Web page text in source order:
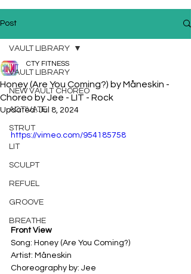
Post
VAULT LIBRARY
NEW VAULT CHOREO
ACTIVATE
STRUT
LIT
SCULPT
REFUEL
GROOVE
BREATHE
VAULT LIBRARY
Honey (Are You Coming?) by Måneskin -
Choreo by Jee - LIT - Rock
CTY FITNESS
Updated:Jul 8, 2024
https://vimeo.com/954185758
Front View
Song: Honey (Are You Coming?)
Artist: Måneskin
Choreography by: Jee